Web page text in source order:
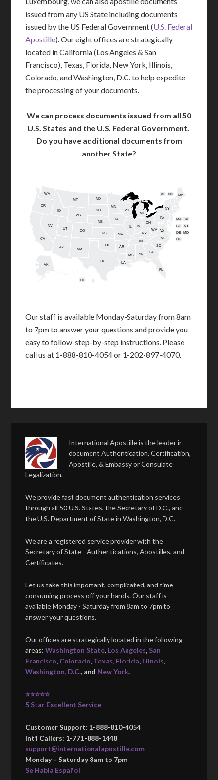
issued from any US State including documents
issued by the US Federal Government (U.S. Federal
Apostille). Our eight offices are strategically
located in California (Los Angeles & San
Francisco), Texas, Florida, New York, Illinois,
Colorado, and Washington, D.C. to help expedite
the processing of your documents.
We can process documents issued from all 50
U.S. States and the U.S. Federal Government.
Do you have additional documents from
another State?
AL
AK
AZ AR
CA
CO
CT
DE
FL
GA
HI
ID
IN
IA
KS KY
LA
ME
MD
MA
MI
MN
MS
MO
MT
NE
NV
NH
NJ
NM
NY
NC
ND
OH
OK
OR
PA RI
SC
SD
TN
TX
UT
VT
VA
WA
WV
WI
WY
DC
Our staff is available Monday-Saturday from 8am
to 7pm to answer your questions and provide you
easy to follow-step-by-step instructions. Please
call us at 1-888-810-4054 or 1-202-897-4070.
International Apostille is the leader in
document Authentication, Certification,
Apostille, & Embassy or Consulate
Legalization.
We provide fast document authentication services
through all 50 U.S. States, the Secretary of D.C., and
the U.S. Department of State in Washington, D.C.
We are a registered service provider with the
Secretary of State - Authentications, Apostilles, and
Certificates.
Let us take this important, complicated, and time-
consuming process off your hands. Our staff is
available Monday - Saturday from 8am to 7pm to
answer your questions.
Our offices are strategically located in the following
areas:Washington State, Los Angeles, San
Francisco, Colorado, Texas, Florida, Illinois,
Washington, D.C., and New York.
⭐⭐⭐⭐⭐
5 Star Excellent Service
Customer Support: 1-888-810-4054
Int’l Callers: 1-771-888-1448
support@internationalapostille.com
Monday – Saturday 8am to 7pm
Se Habla Español